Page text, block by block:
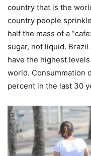
country that is the
country people
half the mass of a
sugar, not liquid.
have the highest
world. Consummation
percent in the last 30